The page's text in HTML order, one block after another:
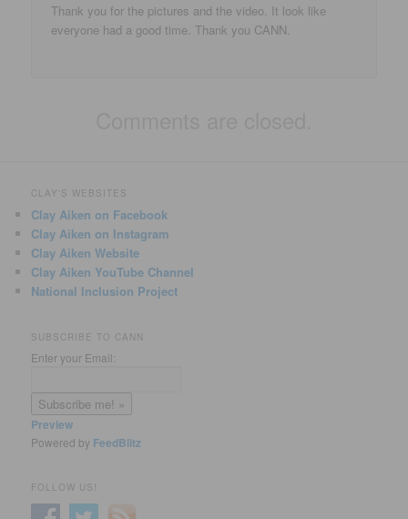
Thank you for the pictures and the video. It look like
everyone had a good time. Thank you CANN.
CLAY'S WEBSITES
Clay Aiken on Facebook
Clay Aiken on Instagram
Clay Aiken Website
Clay Aiken YouTube Channel
National Inclusion Project
SUBSCRIBE TO CANN
Enter your Email:
Preview
Powered by FeedBlitz
FOLLOW US!